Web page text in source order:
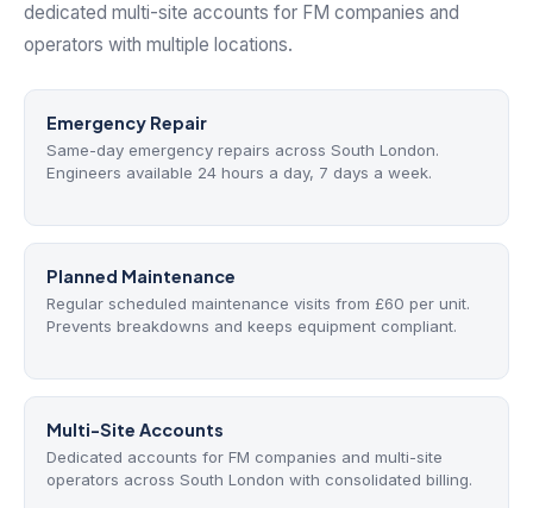
dedicated multi-site accounts for FM companies and
operators with multiple locations.
Emergency Repair
Same-day emergency repairs across South London.
Engineers available 24 hours a day, 7 days a week.
Planned Maintenance
Regular scheduled maintenance visits from £60 per unit.
Prevents breakdowns and keeps equipment compliant.
Multi-Site Accounts
Dedicated accounts for FM companies and multi-site
operators across South London with consolidated billing.